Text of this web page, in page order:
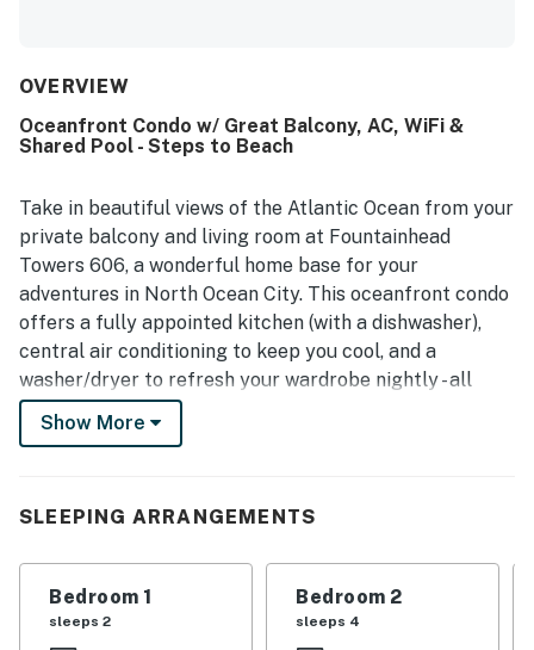
among the cleanest stays guests had experienced.
pool area, along with efficient elevators that made
getting around convenient. The balcony and oceanfront
enjoying the sunrise and the outlook over the water. The
kitchen was noted as fully equipped, and the washer and
dryer added extra convenience for a well-rounded stay.
OVERVIEW
Oceanfront Condo w/ Great Balcony, AC, WiFi &
Shared Pool - Steps to Beach
Take in beautiful views of the Atlantic Ocean from your
private balcony and living room at Fountainhead
Towers 606, a wonderful home base for your
adventures in North Ocean City. This oceanfront condo
offers a fully appointed kitchen (with a dishwasher),
central air conditioning to keep you cool, and a
washer/dryer to refresh your wardrobe nightly - all
mere steps from the ocean beach.
amenities that include a beachfront swimming pool, a
the road from the Gold Coast Mall, a matter of steps
from restaurants and groceries, three-quarters of a
mile south of Northside Park, and only two miles south
Show More
SLEEPING ARRANGEMENTS
Bedroom 1
sleeps 2
Bedroom 2
sleeps 4